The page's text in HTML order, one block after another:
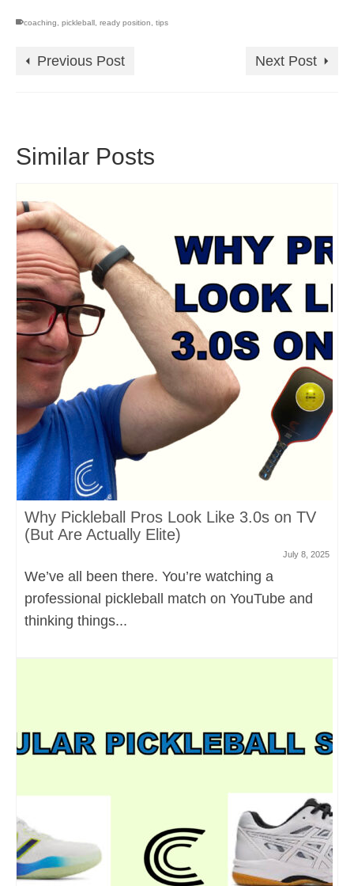
coaching pickleball ready position tips
Previous Post Next Post
Similar Posts
Why Pickleball Pros Look Like 3.0s on TV
(But Are Actually Elite)
July 8, 2025
We’ve all been there. You’re watching a
professional pickleball match on YouTube and
thinking things...